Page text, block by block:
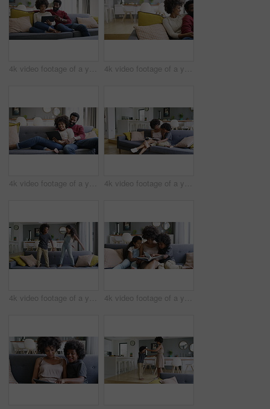
4k video footage of a young couple using a digital tablet and credit card on the sofa at home 4k video footage of a young couple watching tv on the sofa at home
4k video footage of a young couple using a digital tablet together on the sofa at home 4k video footage of a young woman reading a book with her son on the sofa at home
4k video footage of a young boy and girl dancing on the sofa at home 4k video footage of a young woman reading a book with her son and daughter on the sofa